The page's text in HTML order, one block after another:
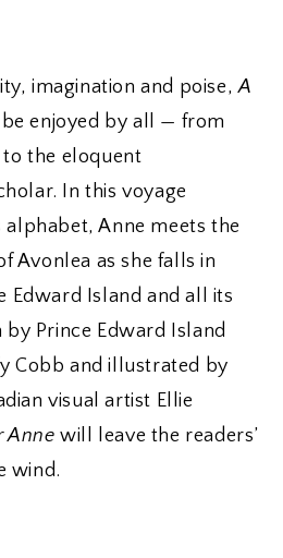
imagination and poise,A
enjoyed by all — from
the eloquent
In this voyage
alphabet, Anne meets the
Avonlea as she falls in
Edward Island and all its
Prince Edward Island
Cobb and illustrated by
visual artist Ellie
Anne will leave the readers’
wind.